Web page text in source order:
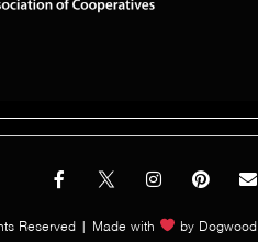
Reserved | Made with by Dogwood